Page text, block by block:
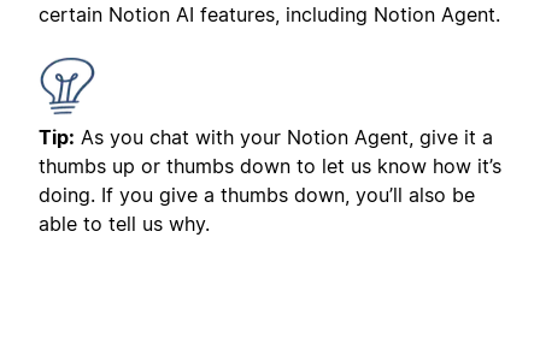
certain Notion AI features, including Notion Agent.
Tip: As you chat with your Notion Agent, give it a
thumbs up or thumbs down to let us know how it’s
doing. If you give a thumbs down, you’ll also be
able to tell us why.